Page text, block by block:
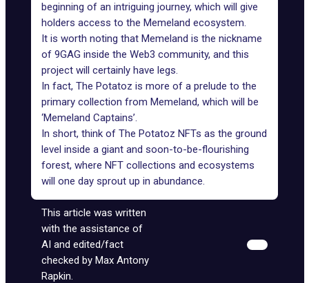
beginning of an intriguing journey, which will give
holders access to the Memeland ecosystem.
It is worth noting that Memeland is the nickname
of 9GAG inside the Web3 community, and this
project will certainly have legs.
In fact, The Potatoz is more of a prelude to the
primary collection from Memeland, which will be
‘Memeland Captains’.
In short, think of The Potatoz NFTs as the ground
level inside a giant and soon-to-be-flourishing
forest, where NFT collections and ecosystems
will one day sprout up in abundance.
This article was written
with the assistance of
AI and edited/fact
checked by Max Antony
Rapkin.